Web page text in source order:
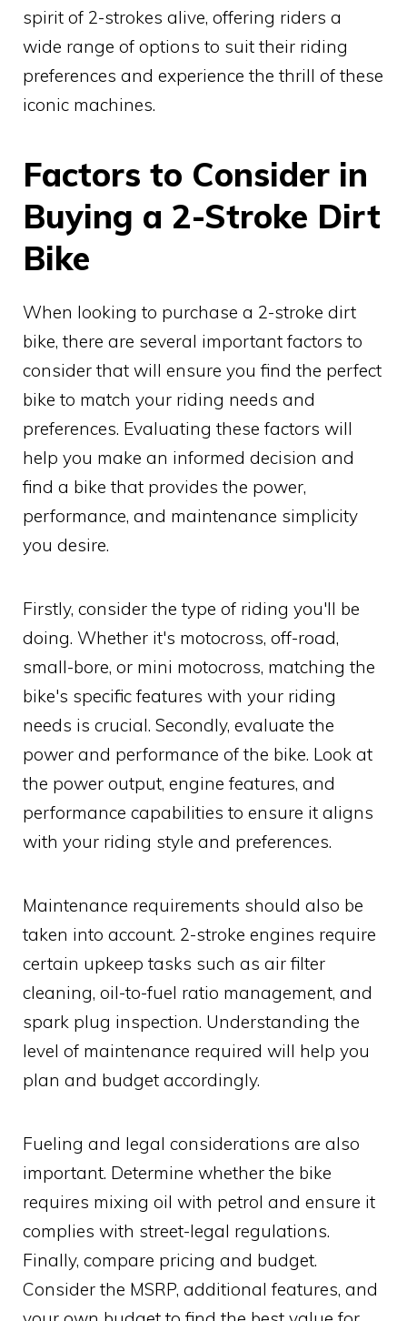
spirit of 2-strokes alive, offering riders a
wide range of options to suit their riding
preferences and experience the thrill of these
iconic machines.
Factors to Consider in
Buying a 2-Stroke Dirt
Bike
When looking to purchase a 2-stroke dirt
bike, there are several important factors to
consider that will ensure you find the perfect
bike to match your riding needs and
preferences. Evaluating these factors will
help you make an informed decision and
find a bike that provides the power,
performance, and maintenance simplicity
you desire.
Firstly, consider the type of riding you'll be
doing. Whether it's motocross, off-road,
small-bore, or mini motocross, matching the
bike's specific features with your riding
needs is crucial. Secondly, evaluate the
power and performance of the bike. Look at
the power output, engine features, and
performance capabilities to ensure it aligns
with your riding style and preferences.
Maintenance requirements should also be
taken into account. 2-stroke engines require
certain upkeep tasks such as air filter
cleaning, oil-to-fuel ratio management, and
spark plug inspection. Understanding the
level of maintenance required will help you
plan and budget accordingly.
Fueling and legal considerations are also
important. Determine whether the bike
requires mixing oil with petrol and ensure it
complies with street-legal regulations.
Finally, compare pricing and budget.
Consider the MSRP, additional features, and